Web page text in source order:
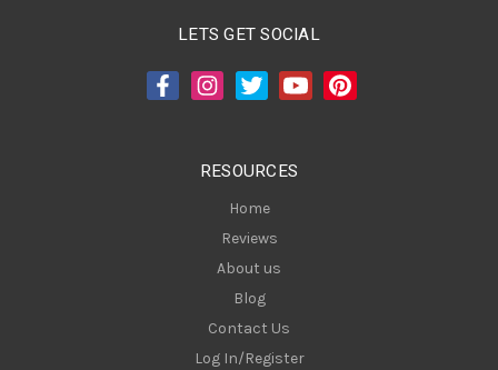
LETS GET SOCIAL
RESOURCES
Home
Reviews
About us
Blog
Contact Us
Log In/Register